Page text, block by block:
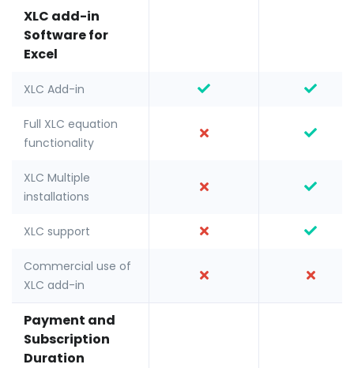
XLC add-in
Software for
Excel
XLC Add-in
Full XLC equation
functionality
XLC Multiple
installations
XLC support
Commercial use of
XLC add-in
Payment and
Subscription
Duration